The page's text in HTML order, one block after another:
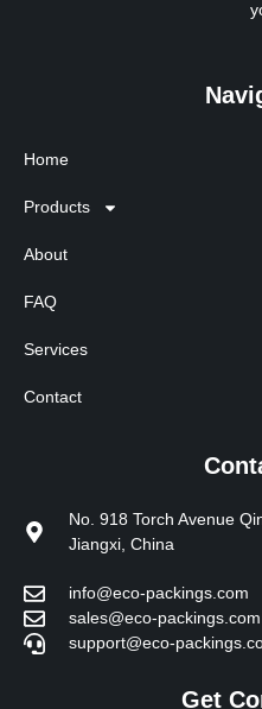
Home
Products
About
FAQ
Services
Contact
No. 918 Torch Avenue
Jiangxi, China
info@eco-packings.com
sales@eco-packings.com
support@eco-
Get